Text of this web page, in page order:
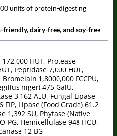
units of protein-digesting
friendly, dairy-free, and soy-free
HUT, Protease
Peptidase 7,000 HUT,
1,8000,000 FCCPU,
niger) 475 GalU,
3,162 ALU, Fungal Lipase
FIP, Lipase (Food Grade) 61.2
1,392 SU, Phytase (Native
PG, Hemicellulase 948 HCU,
12 BG